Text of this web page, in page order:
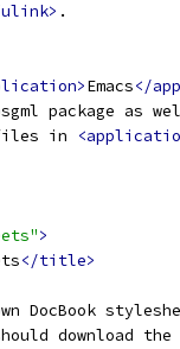
.
Emacs</
package as
in
>
</title>
DocBook
download the